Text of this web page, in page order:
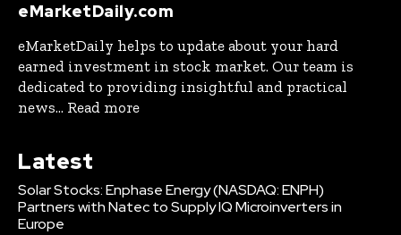
eMarketDaily.com
eMarketDaily helps to update about your hard
earned investment in stock market. Our team is
dedicated to providing insightful and practical
news... Read more
Latest
Solar Stocks: Enphase Energy (NASDAQ: ENPH)
Partners with Natec to Supply IQ Microinverters in
Europe